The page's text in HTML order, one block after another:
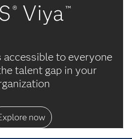
® Viya™
accessible to everyone
talent gap in your
now